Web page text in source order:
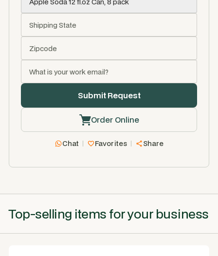
Order Online
Chat Favorites Share
Top-selling items for your business